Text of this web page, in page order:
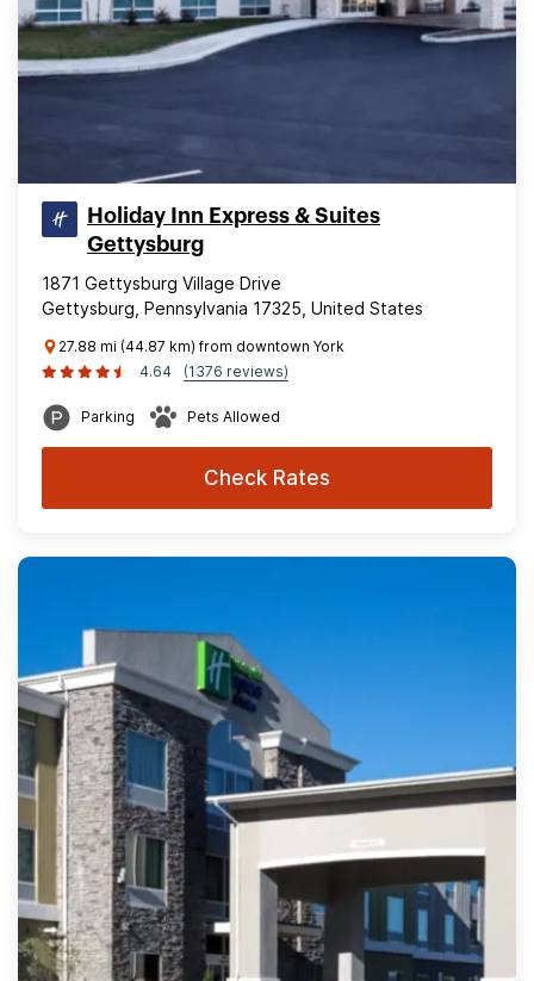
Holiday Inn Express & Suites
Gettysburg
1871 Gettysburg Village Drive
Gettysburg, Pennsylvania 17325, United States
27.88 mi (44.87 km) from downtown York
4.64
(1376 reviews)
Parking Pets Allowed
Check Rates